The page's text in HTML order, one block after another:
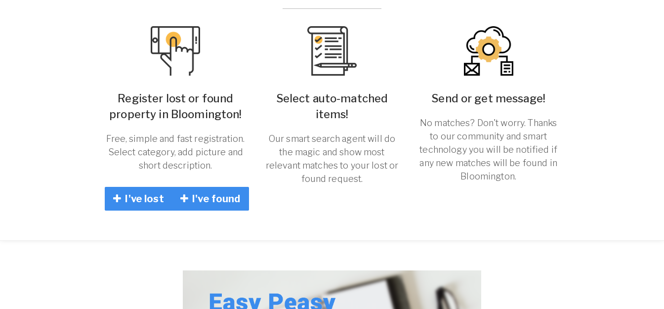
Register lost or found
property in Bloomington!
Free, simple and fast registration.
Select category, add picture and
short description.
I've lost I've found
Select auto-matched
items!
Our smart search agent will do
the magic and show most
relevant matches to your lost or
found request.
Send or get message!
No matches? Don't worry. Thanks
to our community and smart
technology you will be notified if
any new matches will be found in
Bloomington.